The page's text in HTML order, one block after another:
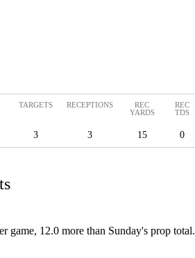
TARGETS RECEPTIONS
REC
YARDS
REC
TDS
3 3 15 0
game, 12.0 more than Sunday's prop total.